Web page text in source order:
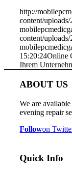
http://
content/
content/
15:20:24Online
Ihrem
ABOUT US
We are
evening repair
Followon
Quick Info